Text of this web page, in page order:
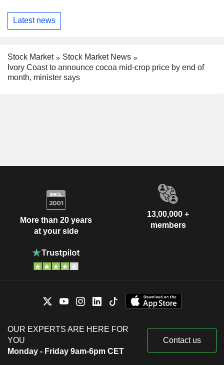
Latest news
Stock Market
Stock Market News
Ivory Coast to announce cocoa mid-crop price by end of
month, minister says
More than 20 years
at your side
13,00,000 +
members
OUR EXPERTS ARE HERE FOR
YOU
Monday - Friday 9am-6pm CET
Contact us